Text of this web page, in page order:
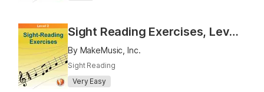
Sight Reading Exercises, Level 2
By MakeMusic, Inc.
Sight Reading
Very Easy